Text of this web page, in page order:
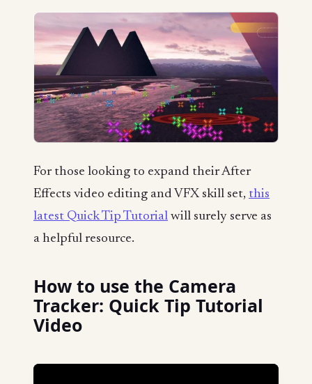
For those looking to expand their After
Effects video editing and VFX skill set, this
latest Quick Tip Tutorial will surely serve as
a helpful resource.
How to use the Camera
Tracker: Quick Tip Tutorial
Video